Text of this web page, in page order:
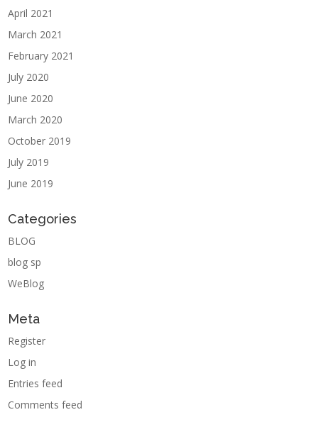
April 2021
March 2021
February 2021
July 2020
June 2020
March 2020
October 2019
July 2019
June 2019
Categories
BLOG
blog sp
WeBlog
Meta
Register
Log in
Entries feed
Comments feed